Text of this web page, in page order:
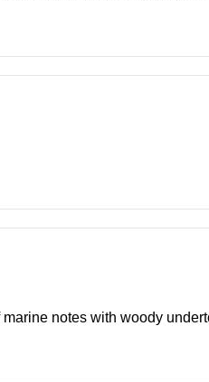
notes with woody